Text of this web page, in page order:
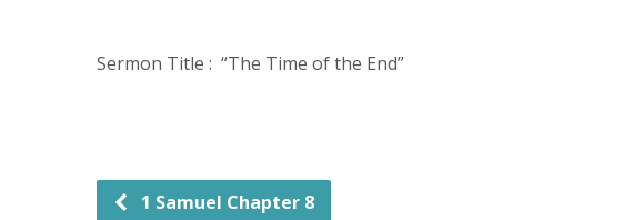
Sermon Title : “The Time of the End”
1 Samuel Chapter 8